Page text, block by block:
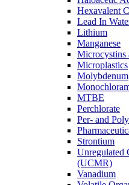
Hexavalent
Lead In
Lithium
Manganese
Microcystins
Microplastics
Molybdenum
MTBE
Perchlorate
Per- and
Strontium
Unregulated
(UCMR)
Vanadium